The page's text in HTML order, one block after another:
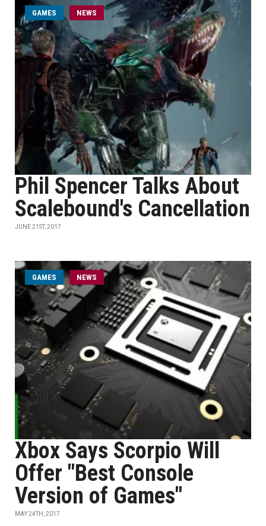
GAMES NEWS
Phil Spencer Talks About
Scalebound's Cancellation
JUNE 21ST, 2017
GAMES NEWS
Xbox Says Scorpio Will
Offer "Best Console
Version of Games"
MAY 24TH, 2017